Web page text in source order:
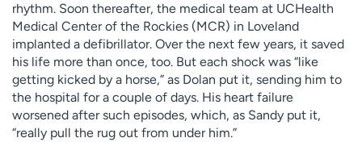
rhythm. Soon thereafter, the medical team at UCHealth
Medical Center of the Rockies (MCR) in Loveland
implanted a defibrillator. Over the next few years, it saved
his life more than once, too. But each shock was “like
getting kicked by a horse,” as Dolan put it, sending him to
the hospital for a couple of days. His heart failure
worsened after such episodes, which, as Sandy put it,
“really pull the rug out from under him.”